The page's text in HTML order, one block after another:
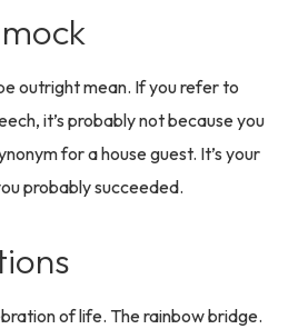
outright mean. If you refer to
it’s probably not because you
for a house guest. It’s your
probably succeeded.
of life. The rainbow bridge.